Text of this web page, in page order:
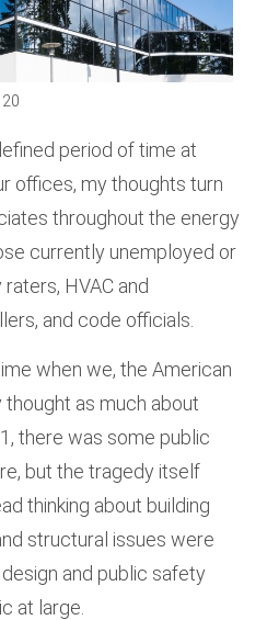
RESOURCES
INVOLVED
SUBSCRIBE
period of time at
offices, my thoughts turn
throughout the energy
currently unemployed or
HVAC and
and code officials.
when we, the American
as much about
there was some public
but the tragedy itself
thinking about building
structural issues were
and public safety
at large.